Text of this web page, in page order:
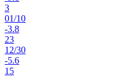
3
01/10
-3.8
23
12/30
-5.6
15